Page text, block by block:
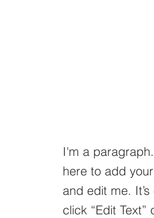
I'm a
here to add
and edit me.
click “Edit Text”